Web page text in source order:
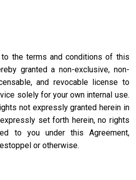
the terms and conditions of this
granted a non-exclusive, non-
and revocable license to
solely for your own internal use.
not expressly granted herein in
set forth herein, no rights
to you under this Agreement,
or otherwise.